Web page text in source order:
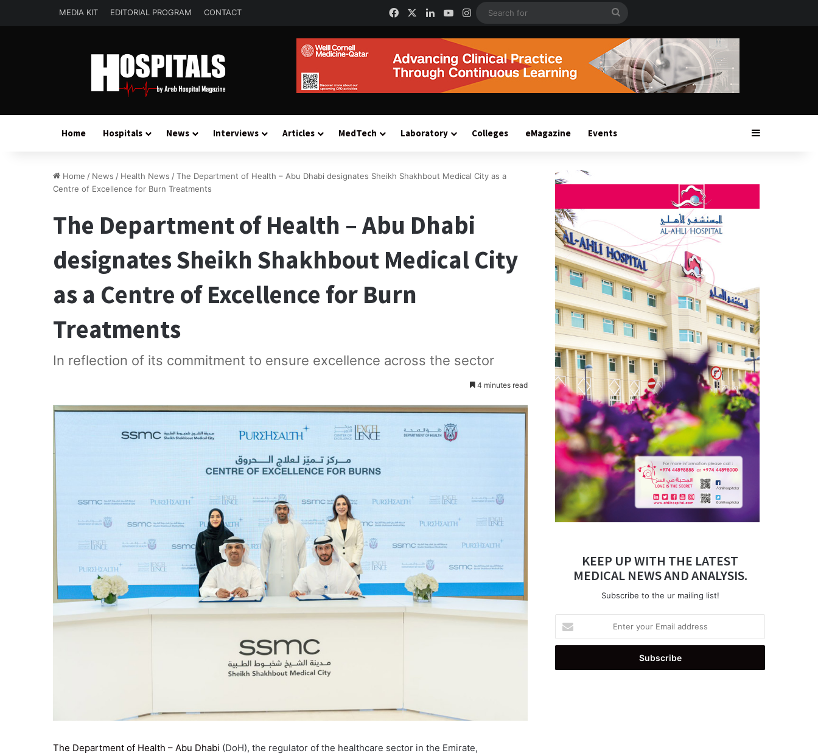
MEDIA KIT EDITORIAL PROGRAM CONTACT FacebookLinkedInYouTube
Instagram
Home Hospitals News Interviews Articles MedTech Laboratory Colleges eMagazine Events Sidebar
Home / News / Health News /The Department of Health – Abu Dhabi designates Sheikh Shakhbout Medical City as a
Centre of Excellence for Burn Treatments
The Department of Health – Abu Dhabi
designates Sheikh Shakhbout Medical City
as a Centre of Excellence for Burn
Treatments
In reflection of its commitment to ensure excellence across the sector
4 minutes read
The Department of Health – Abu Dhabi (DoH), the regulator of the healthcare sector in the Emirate,
KEEP UP WITH THE LATEST
MEDICAL NEWS AND ANALYSIS.
Subscribe to the ur mailing list!
your
Email